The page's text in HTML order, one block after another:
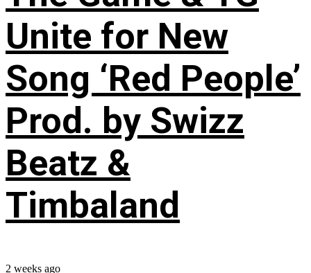
Unite for New
Song ‘Red People’
Prod. by Swizz
Beatz &
Timbaland
2 weeks ago